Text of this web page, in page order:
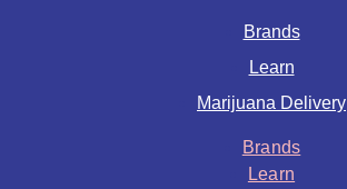
Brands
Learn
Marijuana Delivery
Brands
Learn